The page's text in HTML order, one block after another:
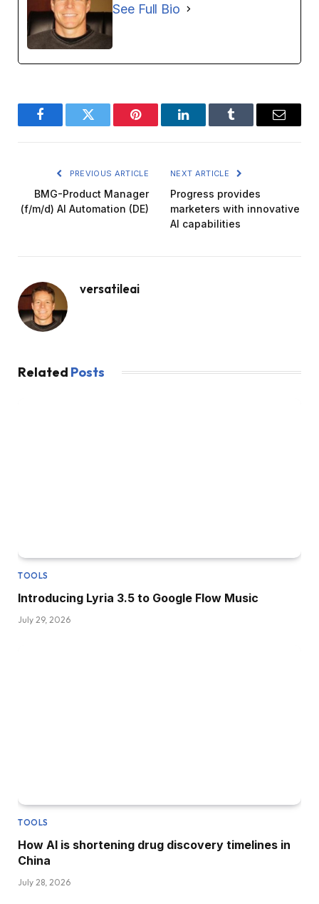
See Full Bio
FacebookTwitter Pinterest LinkedInTumblr Email
PREVIOUS ARTICLE
BMG-Product Manager
(f/m/d) AI Automation (DE)
NEXT ARTICLE
Progress provides
marketers with innovative
AI capabilities
versatileai
Related Posts
TOOLS
Introducing Lyria 3.5 to Google Flow Music
July 29, 2026
TOOLS
How AI is shortening drug discovery timelines in
China
July 28, 2026